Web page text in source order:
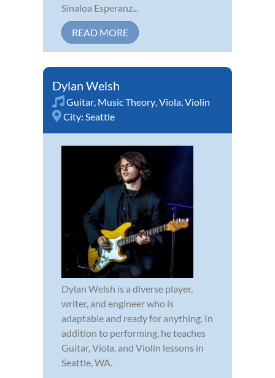
Sinaloa Esperanz...
READ MORE
Dylan Welsh
Guitar, Music Theory,Viola,Violin
City: Seattle
Dylan Welsh is a diverse player,
writer, and engineer who is
adaptable and ready for anything. In
addition to performing, he teaches
Guitar, Viola, and Violin lessons in
Seattle, WA.